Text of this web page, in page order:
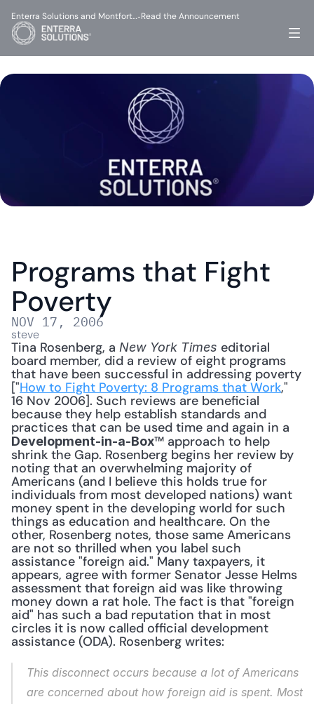
Programs that Fight
Poverty
NOV 17, 2006
steve
Tina Rosenberg, a New York Times editorial
board member, did a review of eight programs
that have been successful in addressing poverty
["How to Fight Poverty: 8 Programs that Work,"
16 Nov 2006]. Such reviews are beneficial
because they help establish standards and
Development-in-a-Box™ approach to help
shrink the Gap. Rosenberg begins her review by
noting that an overwhelming majority of
Americans (and I believe this holds true for
individuals from most developed nations) want
money spent in the developing world for such
things as education and healthcare. On the
other, Rosenberg notes, those same Americans
are not so thrilled when you label such
assistance "foreign aid." Many taxpayers, it
appears, agree with former Senator Jesse Helms
assessment that foreign aid was like throwing
money down a rat hole. The fact is that "foreign
aid" has such a bad reputation that in most
circles it is now called official development
assistance (ODA). Rosenberg writes:
This disconnect occurs because a lot of Americans
are concerned about how foreign aid is spent. Most
Enterra Solutions and Montfort…-Read the Announcement